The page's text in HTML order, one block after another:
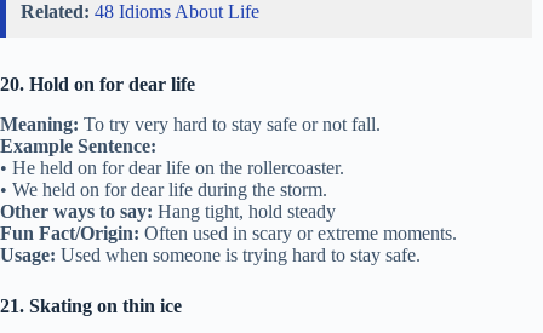
Related: 48 Idioms About Life
20. Hold on for dear life
Meaning: To try very hard to stay safe or not fall.
Example Sentence:
• He held on for dear life on the rollercoaster.
• We held on for dear life during the storm.
Other ways to say: Hang tight, hold steady
Fun Fact/Origin: Often used in scary or extreme moments.
Usage: Used when someone is trying hard to stay safe.
21. Skating on thin ice